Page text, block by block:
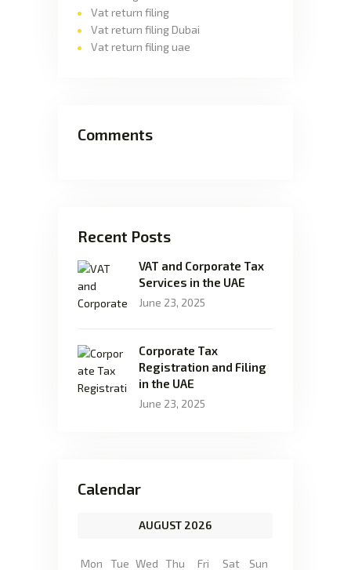
Vat return filing
Vat return filing Dubai
Vat return filing uae
Comments
Recent Posts
VAT and Corporate Tax
Services in the UAE
June 23, 2025
Corporate Tax
Registration and Filing
in the UAE
June 23, 2025
Calendar
AUGUST 2026
Mon Tue Wed Thu Fri Sat
Sun